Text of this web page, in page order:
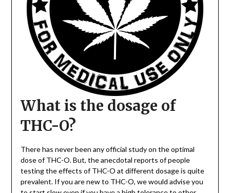
What is the dosage of
THC-O?
There has never been any official study on the optimal
dose of THC-O. But, the anecdotal reports of people
testing the effects of THC-O at different dosage is quite
prevalent. If you are new to THC-O, we would advise you